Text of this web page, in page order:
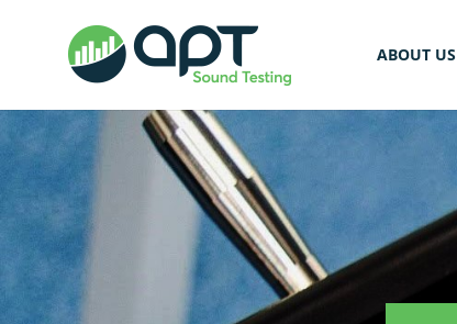
ABOUT US